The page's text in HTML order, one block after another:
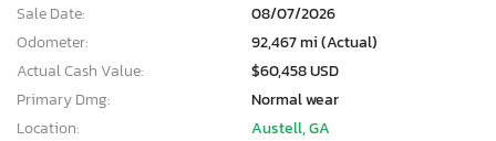
Sale Date:
08/07/2026
Odometer:
92,467 mi (Actual)
Actual Cash Value:
$60,458 USD
Primary Dmg:
Normal wear
Location:
Austell, GA